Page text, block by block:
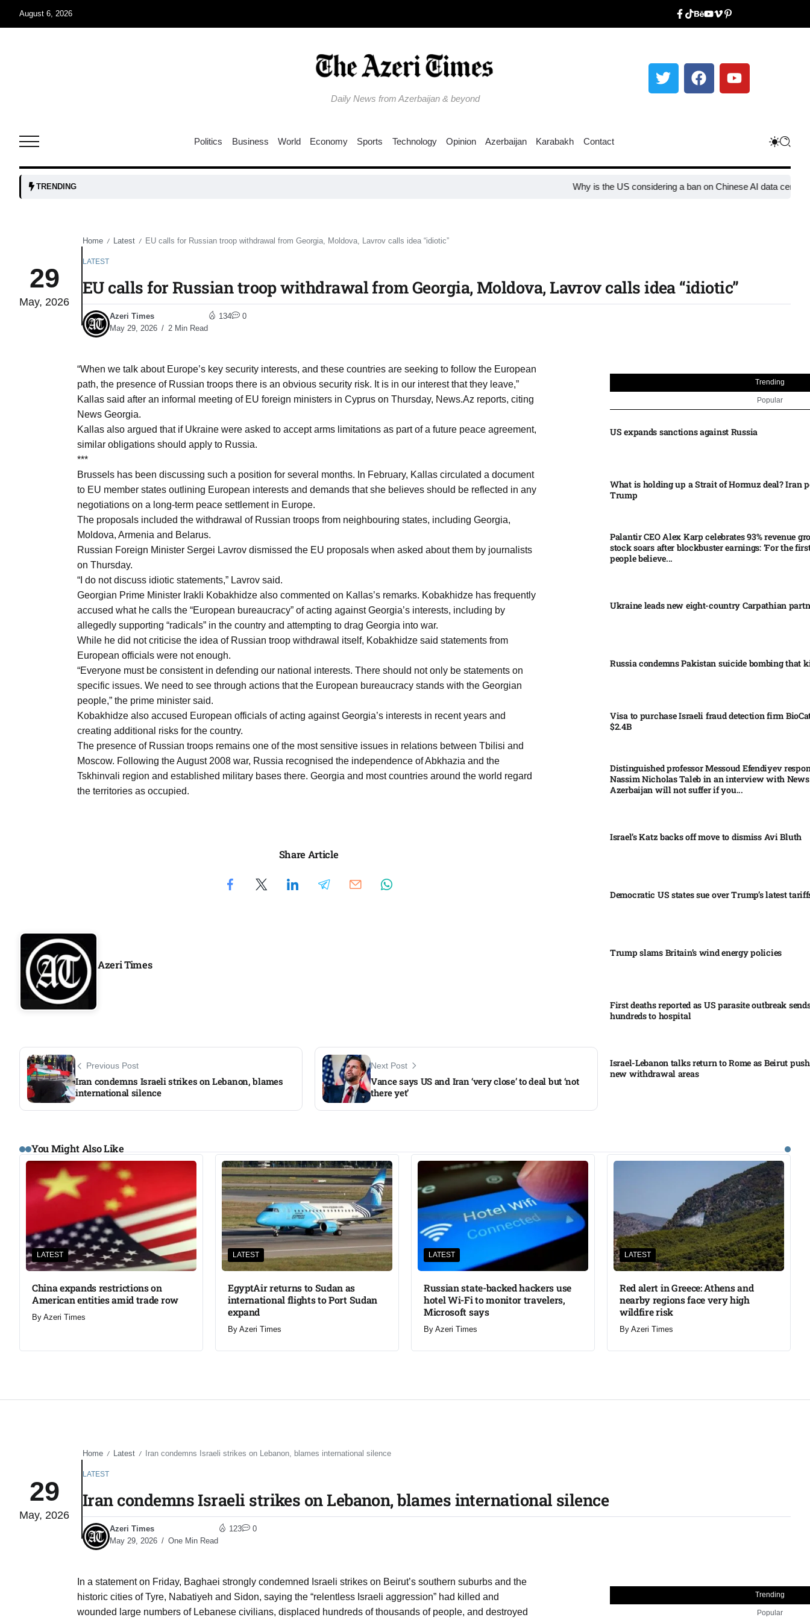
August 6, 2026
Daily News from Azerbaijan & beyond
as
03
Aug
03
Aug
16
Aug
03
Aug
03
Aug
03
Aug
03
Aug
03
03
Aug
Politics Business World Economy Sports Technology Opinion Azerbaijan Karabakh Contact
TRENDING Why is the US considering a ban on Chinese AI data center devices?​
29
May, 2026
Home / Latest / EU calls for Russian troop withdrawal from Georgia, Moldova, Lavrov calls idea “idiotic”
LATEST
EU calls for Russian troop withdrawal from Georgia, Moldova, Lavrov calls idea “idiotic”
Azeri Times
May 29, 2026
2 Min Read
134 0
“When we talk about Europe’s key security interests, and these countries are seeking to follow the European
path, the presence of Russian troops there is an obvious security risk. It is in our interest that they leave,”
Kallas said after an informal meeting of EU foreign ministers in Cyprus on Thursday, News.Az reports, citing
News Georgia.
Kallas also argued that if Ukraine were asked to accept arms limitations as part of a future peace agreement,
similar obligations should apply to Russia.
***
Brussels has been discussing such a position for several months. In February, Kallas circulated a document
to EU member states outlining European interests and demands that she believes should be reflected in any
negotiations on a long-term peace settlement in Europe.
The proposals included the withdrawal of Russian troops from neighbouring states, including Georgia,
Moldova, Armenia and Belarus.
Russian Foreign Minister Sergei Lavrov dismissed the EU proposals when asked about them by journalists
on Thursday.
“I do not discuss idiotic statements,” Lavrov said.
Georgian Prime Minister Irakli Kobakhidze also commented on Kallas’s remarks. Kobakhidze has frequently
accused what he calls the “European bureaucracy” of acting against Georgia’s interests, including by
allegedly supporting “radicals” in the country and attempting to drag Georgia into war.
While he did not criticise the idea of Russian troop withdrawal itself, Kobakhidze said statements from
European officials were not enough.
“Everyone must be consistent in defending our national interests. There should not only be statements on
specific issues. We need to see through actions that the European bureaucracy stands with the Georgian
people,” the prime minister said.
Kobakhidze also accused European officials of acting against Georgia’s interests in recent years and
creating additional risks for the country.
The presence of Russian troops remains one of the most sensitive issues in relations between Tbilisi and
Moscow. Following the August 2008 war, Russia recognised the independence of Abkhazia and the
Tskhinvali region and established military bases there. Georgia and most countries around the world regard
the territories as occupied.
Share Article
Azeri Times
Previous Post
Iran condemns Israeli strikes on Lebanon, blames
international silence
Next Post
Vance says US and Iran ‘very close’ to deal but ‘not
there yet’
Trending
Popular
US expands sanctions against Russia
What is holding up a Strait of Hormuz deal? Iran
Trump
Palantir CEO Alex Karp celebrates 93% revenue
stock soars after blockbuster earnings: ‘For the
people believe...
Ukraine leads new eight-country Carpathian
Russia condemns Pakistan suicide bombing that
Visa to purchase Israeli fraud detection firm
$2.4B
Distinguished professor Messoud Efendiyev
Nassim Nicholas Taleb in an interview with
Azerbaijan will not suffer if you...
Israel’s Katz backs off move to dismiss Avi Bluth​
Democratic US states sue over Trump’s latest
Trump slams Britain’s wind energy policies​
First deaths reported as US parasite outbreak
hundreds to hospital​
Israel-Lebanon talks return to Rome as Beirut
new withdrawal areas
You Might Also Like
LATEST
China expands restrictions on
American entities amid trade row
By Azeri Times
LATEST
EgyptAir returns to Sudan as
international flights to Port Sudan
expand
By Azeri Times
LATEST
Russian state-backed hackers use
hotel Wi-Fi to monitor travelers,
Microsoft says
By Azeri Times
LATEST
Red alert in Greece: Athens and
nearby regions face very high
wildfire risk
By Azeri Times
29
May, 2026
Home / Latest / Iran condemns Israeli strikes on Lebanon, blames international silence
LATEST
Iran condemns Israeli strikes on Lebanon, blames international silence
Azeri Times
May 29, 2026
One Min Read
123 0
In a statement on Friday, Baghaei strongly condemned Israeli strikes on Beirut’s southern suburbs and the
historic cities of Tyre, Nabatiyeh and Sidon, saying the “relentless Israeli aggression” had killed and
wounded large numbers of Lebanese civilians, displaced hundreds of thousands of people, and destroyed
Trending
Popular